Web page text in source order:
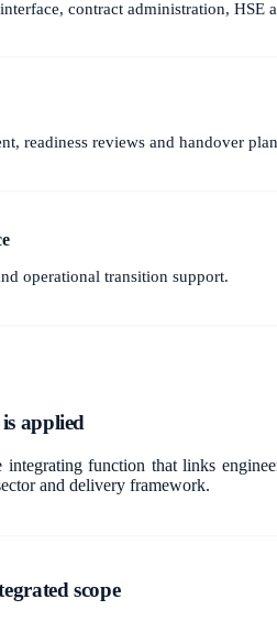
contract administration, HSE
readiness reviews and handover
operational transition support.
applied
integrating function that links
and delivery framework.
scope